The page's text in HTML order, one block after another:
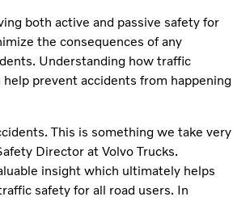
both active and passive safety for
the consequences of any
Understanding how traffic
prevent accidents from happening
This is something we take very
Director at Volvo Trucks.
insight which ultimately helps
safety for all road users. In